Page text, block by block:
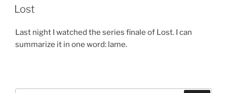
ON
Lost
Last night I watched the series finale of Lost. I can
summarize it in one word: lame.